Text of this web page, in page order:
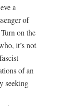
a
of
on the
it’s not
of an
seeking